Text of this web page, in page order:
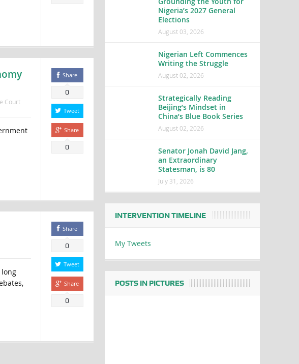
Court
Share
0
Tweet
Share
0
Share
0
Tweet
Share
0
Nigeria’s 2027 General
Elections
August 03, 2026
Nigerian Left Commences
Writing the Struggle
August 02, 2026
Strategically Reading
Beijing’s Mindset in
China’s Blue Book Series
August 02, 2026
Senator Jonah David Jang,
an Extraordinary
Statesman, is 80
July 31, 2026
INTERVENTION TIMELINE
My Tweets
POSTS IN PICTURES